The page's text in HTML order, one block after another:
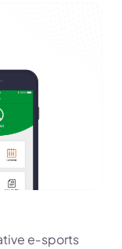
e‑sports